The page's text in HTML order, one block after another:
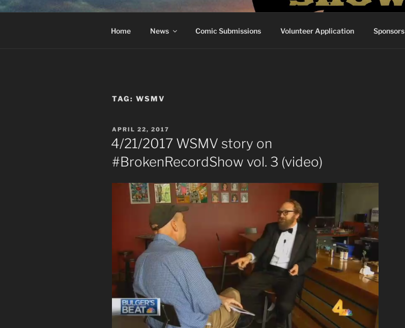
Skip
#BROKENRECORDSHOW
The Greatest Dumbest Thing We've Ever Done
Home News Comic Submissions Volunteer Application Sponsors
TAG: WSMV
POSTED
ON
APRIL 22, 2017
4/21/2017 WSMV story on
#BrokenRecordShow vol. 3 (video)